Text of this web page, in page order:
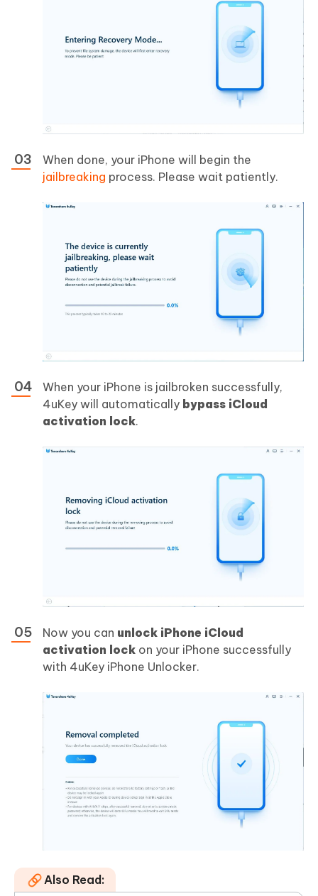
When done, your iPhone will begin the
jailbreaking process. Please wait patiently.
When your iPhone is jailbroken successfully,
4uKey will automatically bypass iCloud
activation lock.
Now you can unlock iPhone iCloud
activation lock on your iPhone successfully
with 4uKey iPhone Unlocker.
Also Read: